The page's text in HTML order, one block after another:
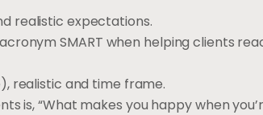
realistic expectations.
SMART when helping clients
realistic and time frame.
is, “What makes you happy when